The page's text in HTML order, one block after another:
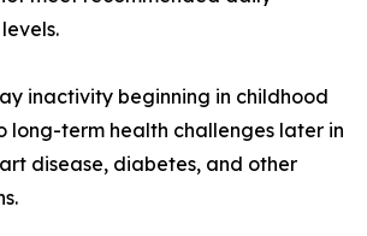
inactivity beginning in childhood
long-term health challenges later in
disease, diabetes, and other